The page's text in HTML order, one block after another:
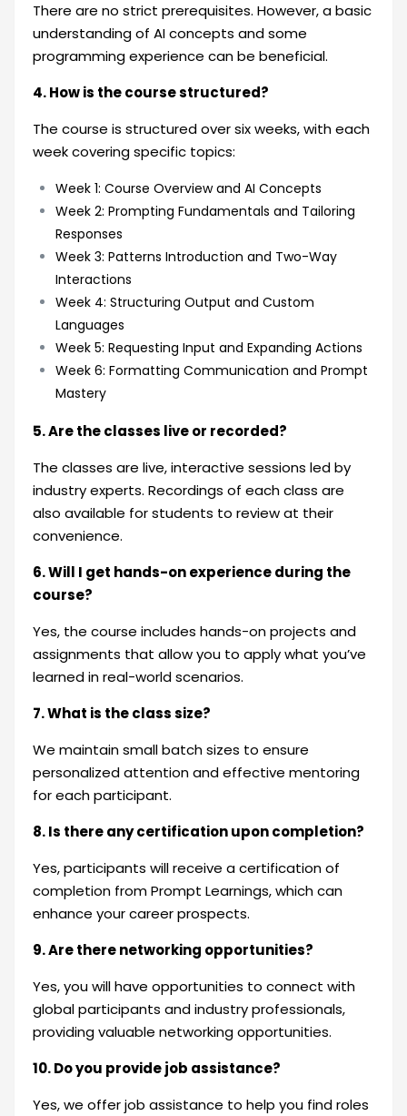
There are no strict prerequisites. However, a basic
understanding of AI concepts and some
programming experience can be beneficial.
4. How is the course structured?
The course is structured over six weeks, with each
week covering specific topics:
Week 1: Course Overview and AI Concepts
Week 2: Prompting Fundamentals and Tailoring
Responses
Week 3: Patterns Introduction and Two-Way
Interactions
Week 4: Structuring Output and Custom
Languages
Week 5: Requesting Input and Expanding Actions
Week 6: Formatting Communication and Prompt
Mastery
5. Are the classes live or recorded?
The classes are live, interactive sessions led by
industry experts. Recordings of each class are
also available for students to review at their
convenience.
6. Will I get hands-on experience during the
course?
Yes, the course includes hands-on projects and
assignments that allow you to apply what you’ve
learned in real-world scenarios.
7. What is the class size?
We maintain small batch sizes to ensure
personalized attention and effective mentoring
for each participant.
8. Is there any certification upon completion?
Yes, participants will receive a certification of
completion from Prompt Learnings, which can
enhance your career prospects.
9. Are there networking opportunities?
Yes, you will have opportunities to connect with
global participants and industry professionals,
providing valuable networking opportunities.
10. Do you provide job assistance?
Yes, we offer job assistance to help you find roles